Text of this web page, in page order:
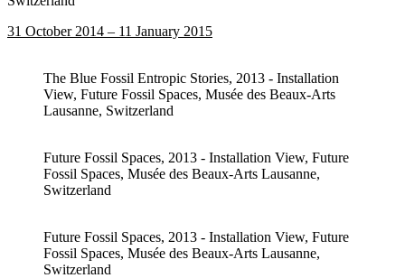
31 October 2014 – 11 January 2015
The Blue Fossil Entropic Stories, 2013 - Installation
View, Future Fossil Spaces, Musée des Beaux-Arts
Lausanne, Switzerland
Future Fossil Spaces, 2013 - Installation View, Future
Fossil Spaces, Musée des Beaux-Arts Lausanne,
Switzerland
Future Fossil Spaces, 2013 - Installation View, Future
Fossil Spaces, Musée des Beaux-Arts Lausanne,
Switzerland